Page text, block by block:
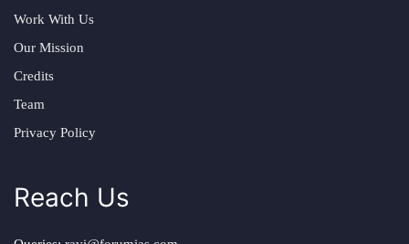
Work With Us
Our Mission
Credits
Team
Privacy Policy
Reach Us